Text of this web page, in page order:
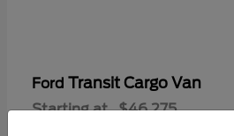
Ford Transit Cargo Van
Starting at $46,275